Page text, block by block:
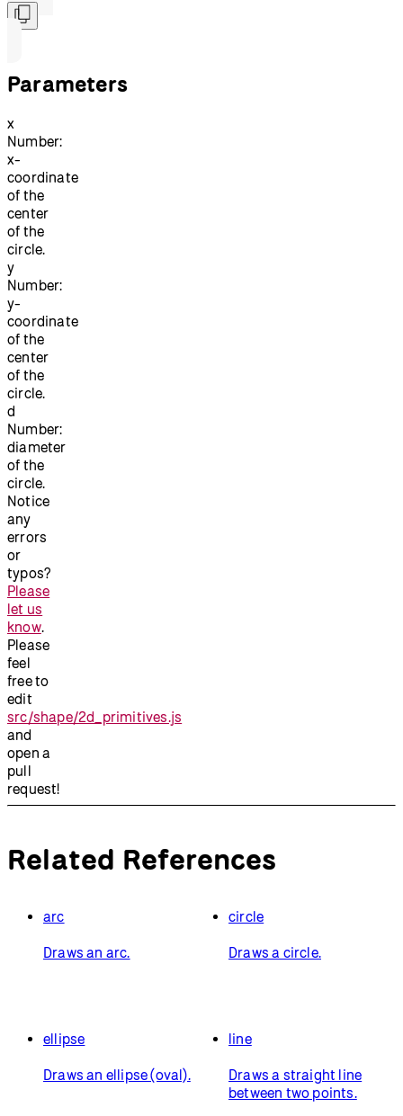
Parameters
x
Number:
x-
coordinate
of the
center
of the
circle.
y
Number:
y-
coordinate
of the
center
of the
circle.
d
Number:
diameter
of the
circle.
Notice
any
errors
or
typos?
Please
let us
know.
Please
feel
free to
edit
src/shape/2d_primitives.js
and
open a
pull
request!
Related References
arc
Draws an arc.
circle
Draws a circle.
ellipse
Draws an ellipse (oval).
line
Draws a straight line
between two points.